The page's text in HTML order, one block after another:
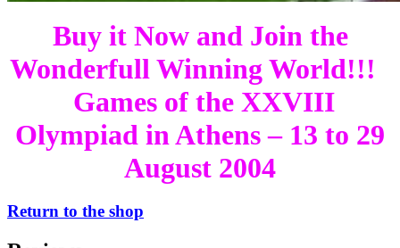
Buy it Now and Join the
Wonderfull Winning World!!!
Games of the XXVIII
Olympiad in Athens – 13 to 29
August 2004
Return to the shop